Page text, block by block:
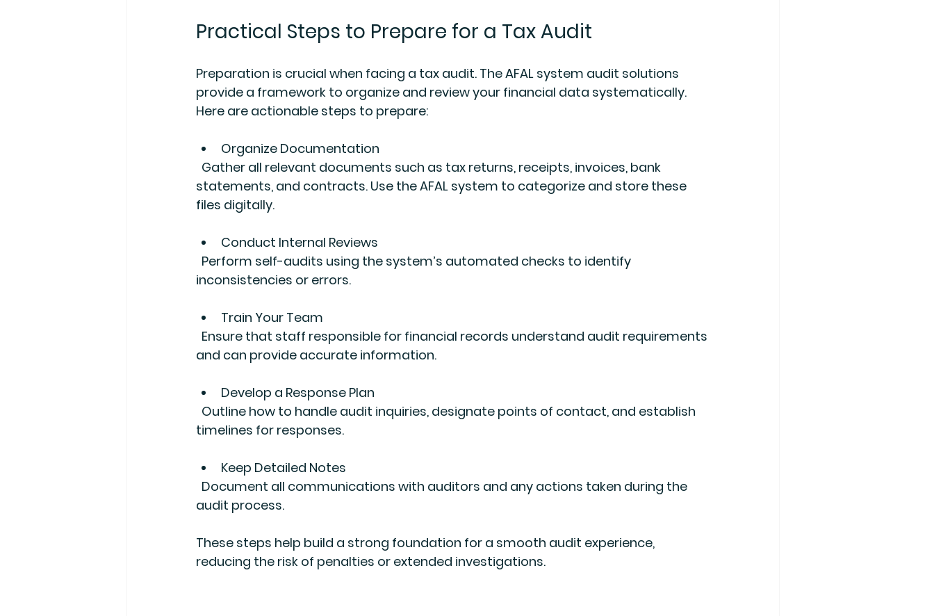
Practical Steps to Prepare for a Tax Audit
Preparation is crucial when facing a tax audit. The AFAL system audit solutions
provide a framework to organize and review your financial data systematically.
Here are actionable steps to prepare:
Organize Documentation
statements, and contracts. Use the AFAL system to categorize and store these
files digitally.
Conduct Internal Reviews
inconsistencies or errors.
Train Your Team
and can provide accurate information.
Develop a Response Plan
timelines for responses.
Keep Detailed Notes
audit process.
These steps help build a strong foundation for a smooth audit experience,
reducing the risk of penalties or extended investigations.